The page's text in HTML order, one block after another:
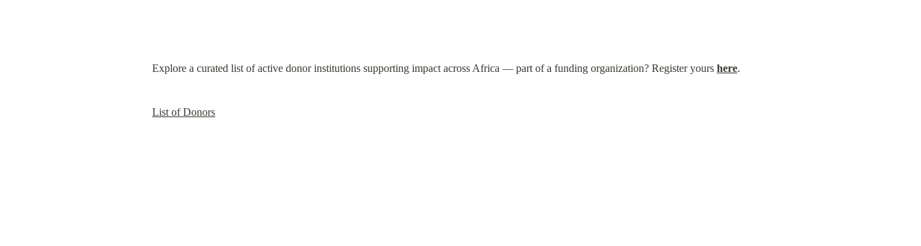
Explore a curated list of active donor institutions supporting impact across Africa — part of a funding organization? Register yours here.
List of Donors